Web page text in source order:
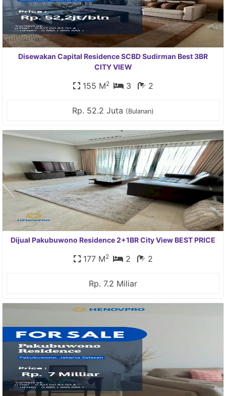
Disewakan Capital Residence SCBD Sudirman Best 3BR
CITY VIEW
155 M2 3 2
Rp. 52.2 Juta (Bulanan)
Dijual Pakubuwono Residence 2+1BR City View BEST PRICE
177 M2 2 2
Rp. 7.2 Miliar